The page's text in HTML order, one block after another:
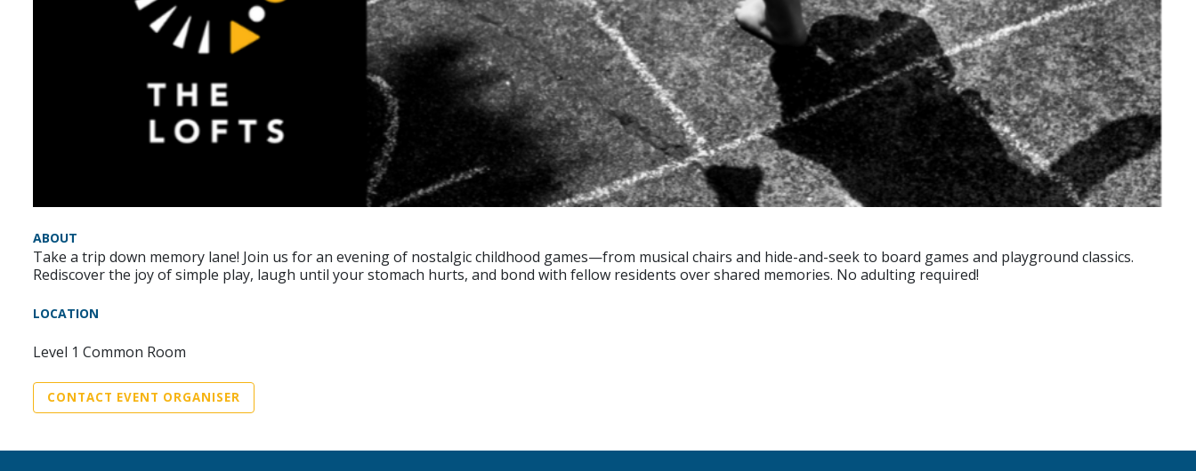
ABOUT
Take a trip down memory lane! Join us for an evening of nostalgic childhood games—from musical chairs and hide-and-seek to board games and playground classics.
Rediscover the joy of simple play, laugh until your stomach hurts, and bond with fellow residents over shared memories. No adulting required!
LOCATION
Level 1 Common Room
CONTACT EVENT ORGANISER